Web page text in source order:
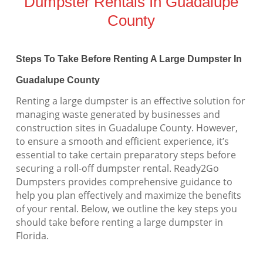
County
Steps To Take Before Renting A Large Dumpster In
Guadalupe County
Renting a large dumpster is an effective solution for
managing waste generated by businesses and
construction sites in Guadalupe County. However,
to ensure a smooth and efficient experience, it’s
essential to take certain preparatory steps before
securing a roll-off dumpster rental. Ready2Go
Dumpsters provides comprehensive guidance to
help you plan effectively and maximize the benefits
of your rental. Below, we outline the key steps you
should take before renting a large dumpster in
Florida.